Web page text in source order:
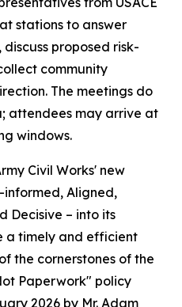
stations to answer
proposed risk-
community
The meetings do
attendees may arrive at
windows.
Civil Works' new
informed, Aligned,
Decisive – into its
a timely and efficient
the cornerstones of the
Paperwork" policy
2026 by Mr. Adam